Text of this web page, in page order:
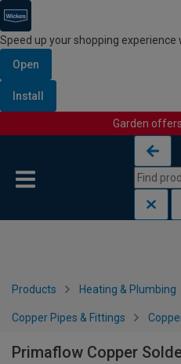
Speed up your shopping experience
Open
Install
Garden
Products Heating & Plumbing
Copper Pipes & Fittings
Primaflow Copper